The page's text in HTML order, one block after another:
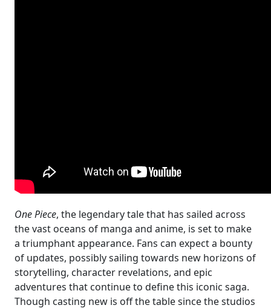
One Piece, the legendary tale that has sailed across
the vast oceans of manga and anime, is set to make
a triumphant appearance. Fans can expect a bounty
of updates, possibly sailing towards new horizons of
storytelling, character revelations, and epic
adventures that continue to define this iconic saga.
Though casting new is off the table since the studios